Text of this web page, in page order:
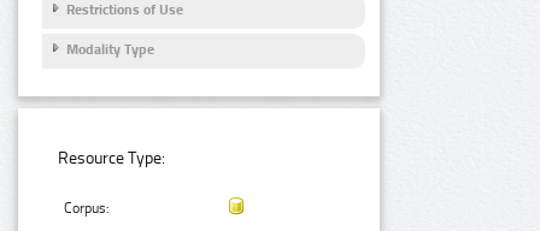
Restrictions of Use
Modality Type
Resource Type:
Corpus: